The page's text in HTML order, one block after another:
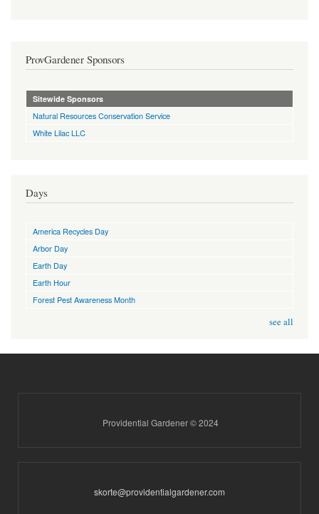
ProvGardener Sponsors
Sitewide Sponsors
Natural Resources Conservation Service
White Lilac LLC
Days
America Recycles Day
Arbor Day
Earth Day
Earth Hour
Forest Pest Awareness Month
see all
Providential Gardener © 2024
skorte@providentialgardener.com